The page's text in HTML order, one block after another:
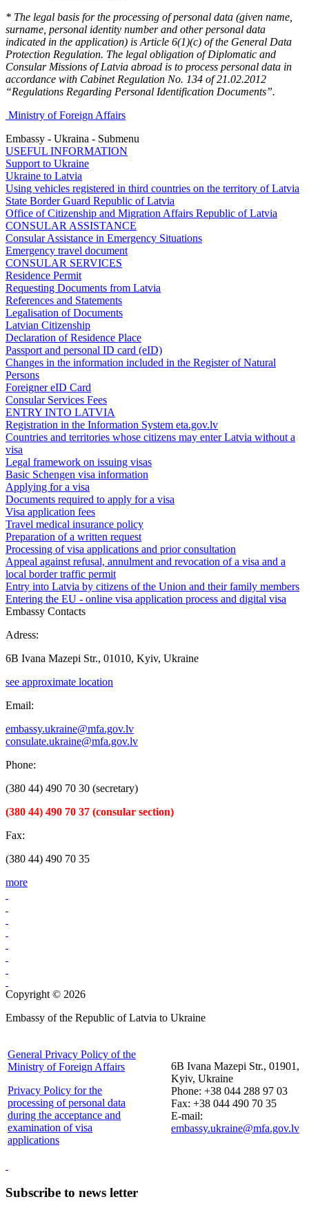
* The legal basis for the processing of personal data (given name,
surname, personal identity number and other personal data
indicated in the application) is Article 6(1)(c) of the General Data
Protection Regulation. The legal obligation of Diplomatic and
Consular Missions of Latvia abroad is to process personal data in
accordance with Cabinet Regulation No. 134 of 21.02.2012
“Regulations Regarding Personal Identification Documents”.
Ministry of Foreign Affairs
Embassy - Ukraina - Submenu
USEFUL INFORMATION
Support to Ukraine
Ukraine to Latvia
Using vehicles registered in third countries on the territory of Latvia
State Border Guard Republic of Latvia
Office of Citizenship and Migration Affairs Republic of Latvia
CONSULAR ASSISTANCE
Consular Assistance in Emergency Situations
Emergency travel document
CONSULAR SERVICES
Residence Permit
Requesting Documents from Latvia
References and Statements
Legalisation of Documents
Latvian Citizenship
Declaration of Residence Place
Passport and personal ID card (eID)
Changes in the information included in the Register of Natural
Persons
Foreigner eID Card
Consular Services Fees
ENTRY INTO LATVIA
Registration in the Information System eta.gov.lv
Countries and territories whose citizens may enter Latvia without a
visa
Legal framework on issuing visas
Basic Schengen visa information
Applying for a visa
Documents required to apply for a visa
Visa application fees
Travel medical insurance policy
Preparation of a written request
Processing of visa applications and prior consultation
Appeal against refusal, annulment and revocation of a visa and a
local border traffic permit
Entry into Latvia by citizens of the Union and their family members
Entering the EU - online visa application process and digital visa
Embassy Contacts
Adress:
6B Ivana Mazepi Str., 01010, Kyiv, Ukraine
see approximate location
Email:
embassy.ukraine@mfa.gov.lv
consulate.ukraine@mfa.gov.lv
Phone:
(380 44) 490 70 30 (secretary)
(380 44) 490 70 37 (consular section)
Fax:
(380 44) 490 70 35
more
Copyright © 2026
Embassy of the Republic of Latvia to Ukraine
General Privacy Policy of the
Ministry of Foreign Affairs
Privacy Policy for the
processing of personal data
during the acceptance and
examination of visa
applications
6B Ivana Mazepi Str., 01901,
Kyiv, Ukraine
Phone: +38 044 288 97 03
Fax: +38 044 490 70 35
E-mail:
embassy.ukraine@mfa.gov.lv
Subscribe to news letter